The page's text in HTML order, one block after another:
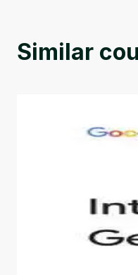
Similar
Introduction to
This is an